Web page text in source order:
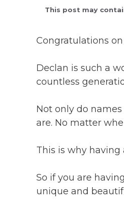
This post may
Congratulations
Declan is such a
countless
Not only do
are. No matter
This is why
So if you are
unique and